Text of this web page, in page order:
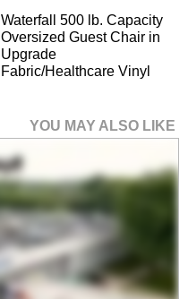
Waterfall 500 lb. Capacity
Oversized Guest Chair in
Upgrade
Fabric/Healthcare Vinyl
YOU MAY ALSO LIKE